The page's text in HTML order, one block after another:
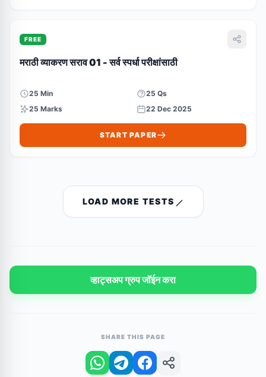
FREE
मराठी व्याकरण सराव 01 - सर्व स्पर्धा परीक्षांसाठी
25 Min
25 Qs
25 Marks
22 Dec 2025
START PAPER
LOAD MORE TESTS
व्हाट्सअप ग्रुप जॉईन करा
SHARE THIS PAGE